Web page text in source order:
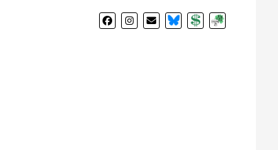
BlueSkyDonateSubscribe